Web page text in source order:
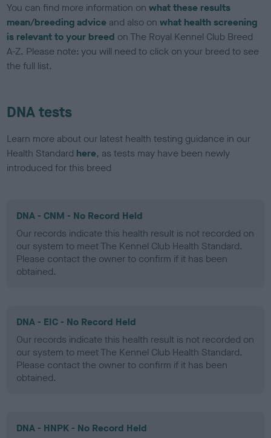
You can find more information onwhat these results
mean/breeding advice and also onwhat health screening
is relevant to your breed on The Royal Kennel Club Breed
A-Z. Please note: you will need to click on your breed to see
the full list.
DNA tests
Learn more about our latest health testing guidance in our
Health Standard here, as tests may have been newly
introduced for this breed
DNA - CNM - No Record Held
Our records indicate this health result is not recorded on
our system to meet The Kennel Club Health Standard.
Please contact the owner to confirm if it has been
obtained.
DNA - EIC - No Record Held
Our records indicate this health result is not recorded on
our system to meet The Kennel Club Health Standard.
Please contact the owner to confirm if it has been
obtained.
DNA - HNPK - No Record Held